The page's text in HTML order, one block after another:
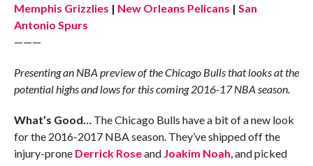
Memphis Grizzlies | New Orleans Pelicans | San
Antonio Spurs
———
Presenting an NBA preview of the Chicago Bulls that looks at the
potential highs and lows for this coming 2016-17 NBA season.
What’s Good…The Chicago Bulls have a bit of a new look
for the 2016-2017 NBA season. They’ve shipped off the
injury-prone Derrick Roseand Joakim Noah, and picked